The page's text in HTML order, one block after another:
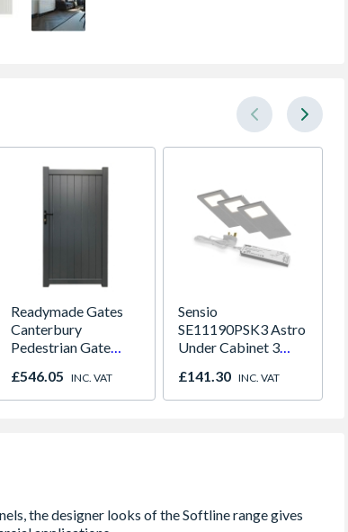
Readymade Gates
Canterbury
Pedestrian Gate
£546.05 INC. VAT
Sensio
SE11190PSK3 Astro
Under Cabinet 3
Colour Temperature
£141.30 INC. VAT